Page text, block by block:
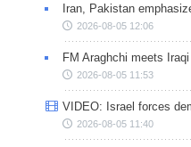
Iran, Pakistan
2026-08-05 12:06
FM Araghchi meets
2026-08-05 11:53
VIDEO: Israel forces
2026-08-05 11:40